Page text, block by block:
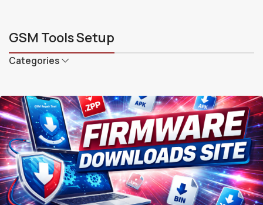
GSM Tools Setup
Categories